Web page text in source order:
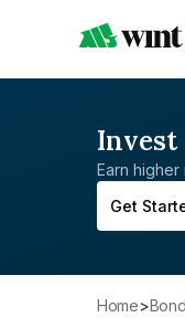
Invest
Earn higher
Get
Home>